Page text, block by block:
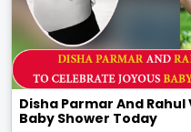
Disha Parmar And
Baby Shower Today